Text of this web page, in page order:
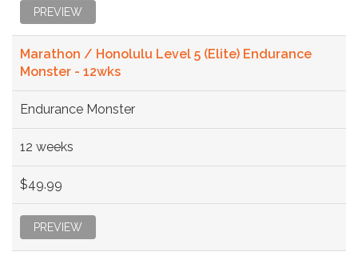
PREVIEW
Marathon / Honolulu Level 5 (Elite) Endurance
Monster - 12wks
Endurance Monster
12 weeks
$49.99
PREVIEW